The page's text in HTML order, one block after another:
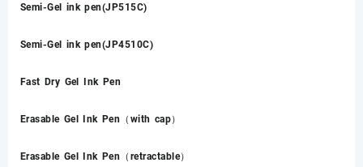
Semi-Gel ink pen(JP515C)
Semi-Gel ink pen(JP4510C)
Fast Dry Gel Ink Pen
Erasable Gel Ink Pen（with cap）
Erasable Gel Ink Pen（retractable）